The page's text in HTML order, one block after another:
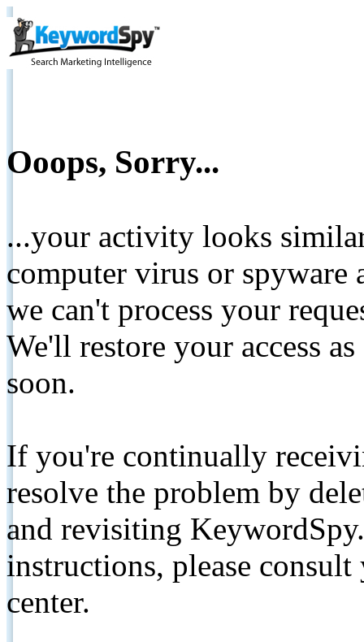
Ooops, Sorry...
...your activity looks
computer virus or spyware
we can't process your
We'll restore your access
soon.
If you're continually
resolve the problem by
and revisiting
instructions, please
center.